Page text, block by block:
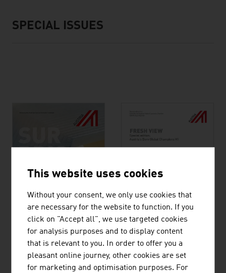
listen
SPECIAL ISSUES
Austrian know-how
defeating Covid-19
PDF, 5.8 MB
Austria’s Born Global
Champions VII | en
PDF, 2.7 MB
This website uses cookies
Without your consent, we only use cookies that
are necessary for the website to function. If you
click on "Accept all", we use targeted cookies
for analysis purposes and to display content
that is relevant to you. In order to offer you a
pleasant online journey, other cookies are set
for marketing and optimisation purposes. For